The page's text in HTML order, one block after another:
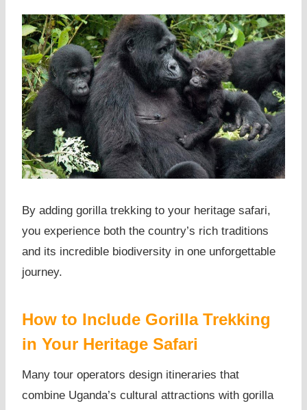
By adding gorilla trekking to your heritage safari,
you experience both the country’s rich traditions
and its incredible biodiversity in one unforgettable
journey.
How to Include Gorilla Trekking
in Your Heritage Safari
Many tour operators design itineraries that
combine Uganda’s cultural attractions with gorilla